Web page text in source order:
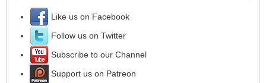
Like us on Facebook
Follow us on Twitter
Subscribe to our Channel
Support us on Patreon